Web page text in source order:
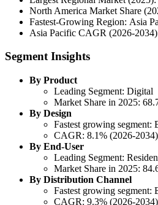
North America Market Share
Fastest-Growing Region: Asia
Asia Pacific CAGR (2026-
Segment Insights
By Product
Leading Segment: Digital
Market Share in 2025:
By Design
Fastest growing segment:
CAGR: 8.1% (2026-2034)
By End-User
Leading Segment:
Market Share in 2025:
By Distribution Channel
Fastest growing segment:
CAGR: 9.3% (2026-2034)